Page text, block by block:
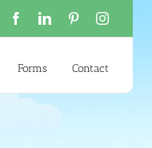
FacebookLinkedInPinterestInstagram
Forms Contact